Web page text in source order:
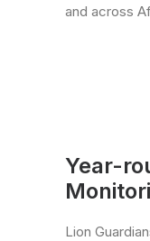
and across
Year-
Lion